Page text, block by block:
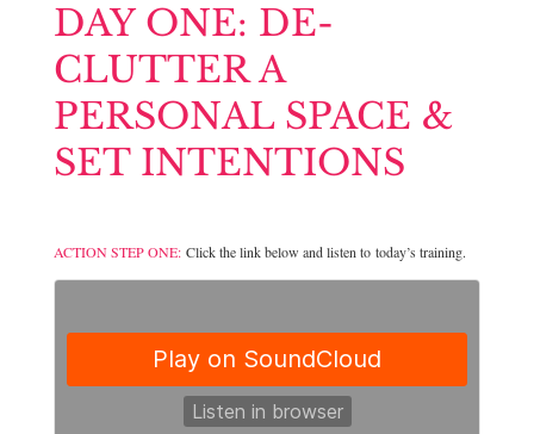
DAY ONE: DE-
CLUTTER A
PERSONAL SPACE &
SET INTENTIONS
ACTION STEP ONE:Click the link below and listen to today’s training.